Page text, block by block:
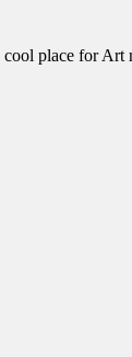
place for Art